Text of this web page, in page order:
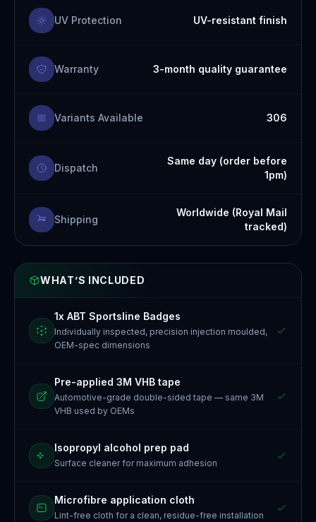
UV Protection UV-resistant finish
Warranty 3-month quality guarantee
Variants Available 306
Dispatch
Same day (order before
1pm)
Shipping
Worldwide (Royal Mail
tracked)
WHAT’S INCLUDED
1x ABT Sportsline Badges
Individually inspected, precision injection moulded,
OEM-spec dimensions
Pre-applied 3M VHB tape
Automotive-grade double-sided tape — same 3M
VHB used by OEMs
Isopropyl alcohol prep pad
Surface cleaner for maximum adhesion
Microfibre application cloth
Lint-free cloth for a clean, residue-free installation